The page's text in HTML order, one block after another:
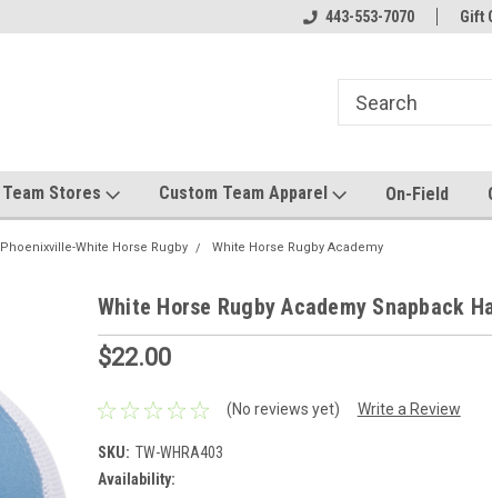
Host your team
443-553-7070 Gift
Team Stores Custom Team Apparel On-Field
Phoenixville-White Horse Rugby
White Horse Rugby Academy
White Horse Rugby Academy Snapback
$22.00
(No reviews yet) Write a Review
SKU: TW-WHRA403
Availability: